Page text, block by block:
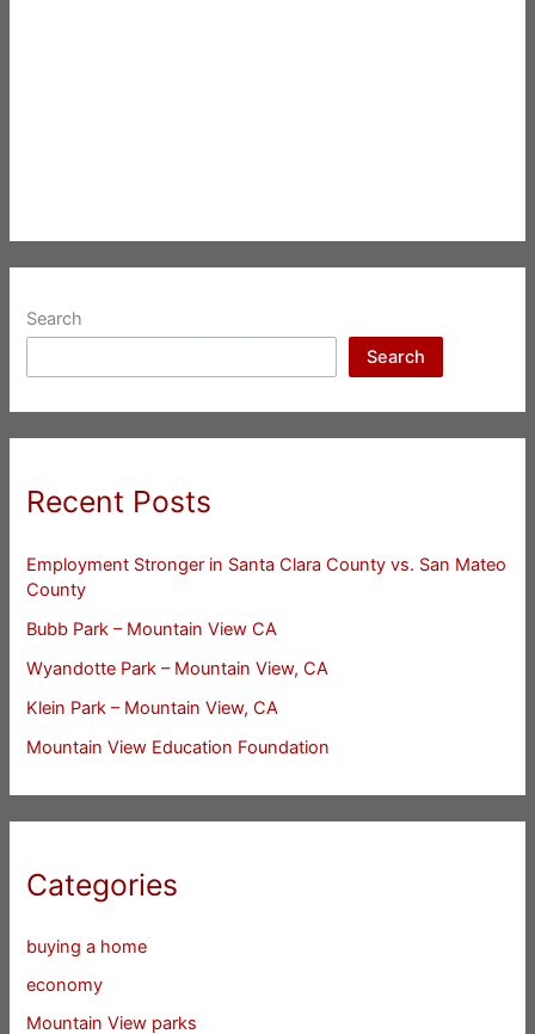
Search
Search
Recent Posts
Employment Stronger in Santa Clara County vs. San Mateo
County
Bubb Park – Mountain View CA
Wyandotte Park – Mountain View, CA
Klein Park – Mountain View, CA
Mountain View Education Foundation
Categories
buying a home
economy
Mountain View parks